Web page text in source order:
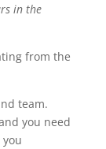
in the
from the
team.
you need